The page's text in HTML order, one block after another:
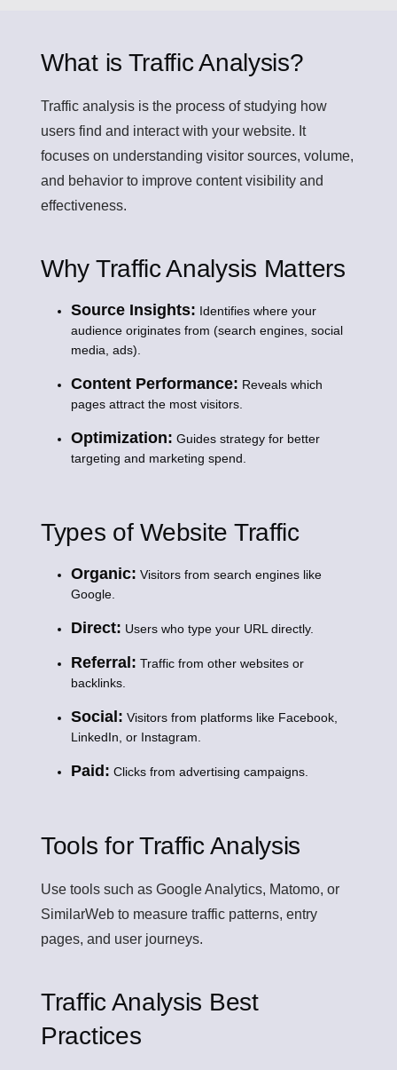
What is Traffic Analysis?
Traffic analysis is the process of studying how
users find and interact with your website. It
focuses on understanding visitor sources, volume,
and behavior to improve content visibility and
effectiveness.
Why Traffic Analysis Matters
Source Insights: Identifies where your
audience originates from (search engines, social
media, ads).
Content Performance: Reveals which
pages attract the most visitors.
Optimization: Guides strategy for better
targeting and marketing spend.
Types of Website Traffic
Organic: Visitors from search engines like
Google.
Direct: Users who type your URL directly.
Referral: Traffic from other websites or
backlinks.
Social: Visitors from platforms like Facebook,
LinkedIn, or Instagram.
Paid: Clicks from advertising campaigns.
Tools for Traffic Analysis
Use tools such as Google Analytics, Matomo, or
SimilarWeb to measure traffic patterns, entry
pages, and user journeys.
Traffic Analysis Best
Practices